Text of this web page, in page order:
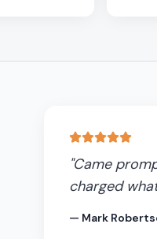
"Came
charged
— Mark